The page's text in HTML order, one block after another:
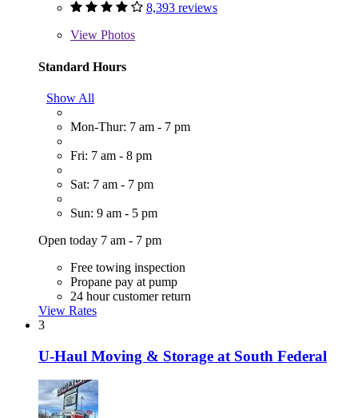
8,393 reviews
View Photos
Standard Hours
Show All
Mon-Thur: 7 am - 7 pm
Fri: 7 am - 8 pm
Sat: 7 am - 7 pm
Sun: 9 am - 5 pm
Open today 7 am - 7 pm
Free towing inspection
Propane pay at pump
24 hour customer return
View Rates
3
U-Haul Moving & Storage at South Federal